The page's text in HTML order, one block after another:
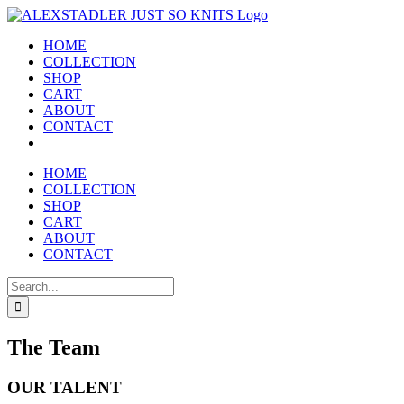
Skip
contentHOME
COLLECTION
SHOP
CART
ABOUT
CONTACT
HOME
COLLECTION
SHOP
CART
ABOUT
CONTACT
Search
for:
The Team
OUR TALENT